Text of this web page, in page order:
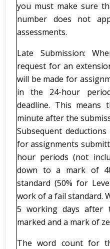
you must make sure
number does not
assessments.
Late Submission:
request for an
will be made for
in the 24-hour
deadline. This means
minute after the
Subsequent
for assignments
hour periods (not
down to a mark of
standard (50% for
work of a fail standard.
5 working days after
marked and a mark of
The word count for